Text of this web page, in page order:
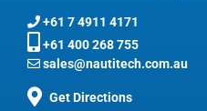
+61 7 4911 4171
+61 400 268 755
sales@nautitech.com.au
Get Directions